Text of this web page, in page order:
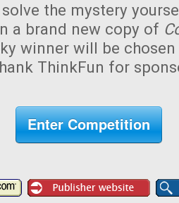
the mystery
a brand new copy of
winner will be chosen
ThinkFun for
Enter Competition